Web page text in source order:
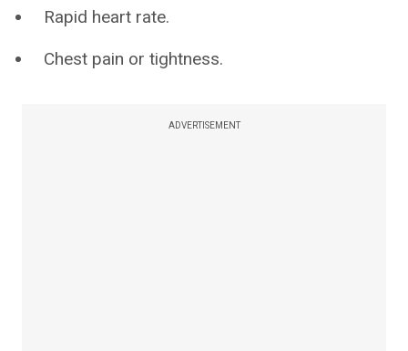
Rapid heart rate.
Chest pain or tightness.
ADVERTISEMENT